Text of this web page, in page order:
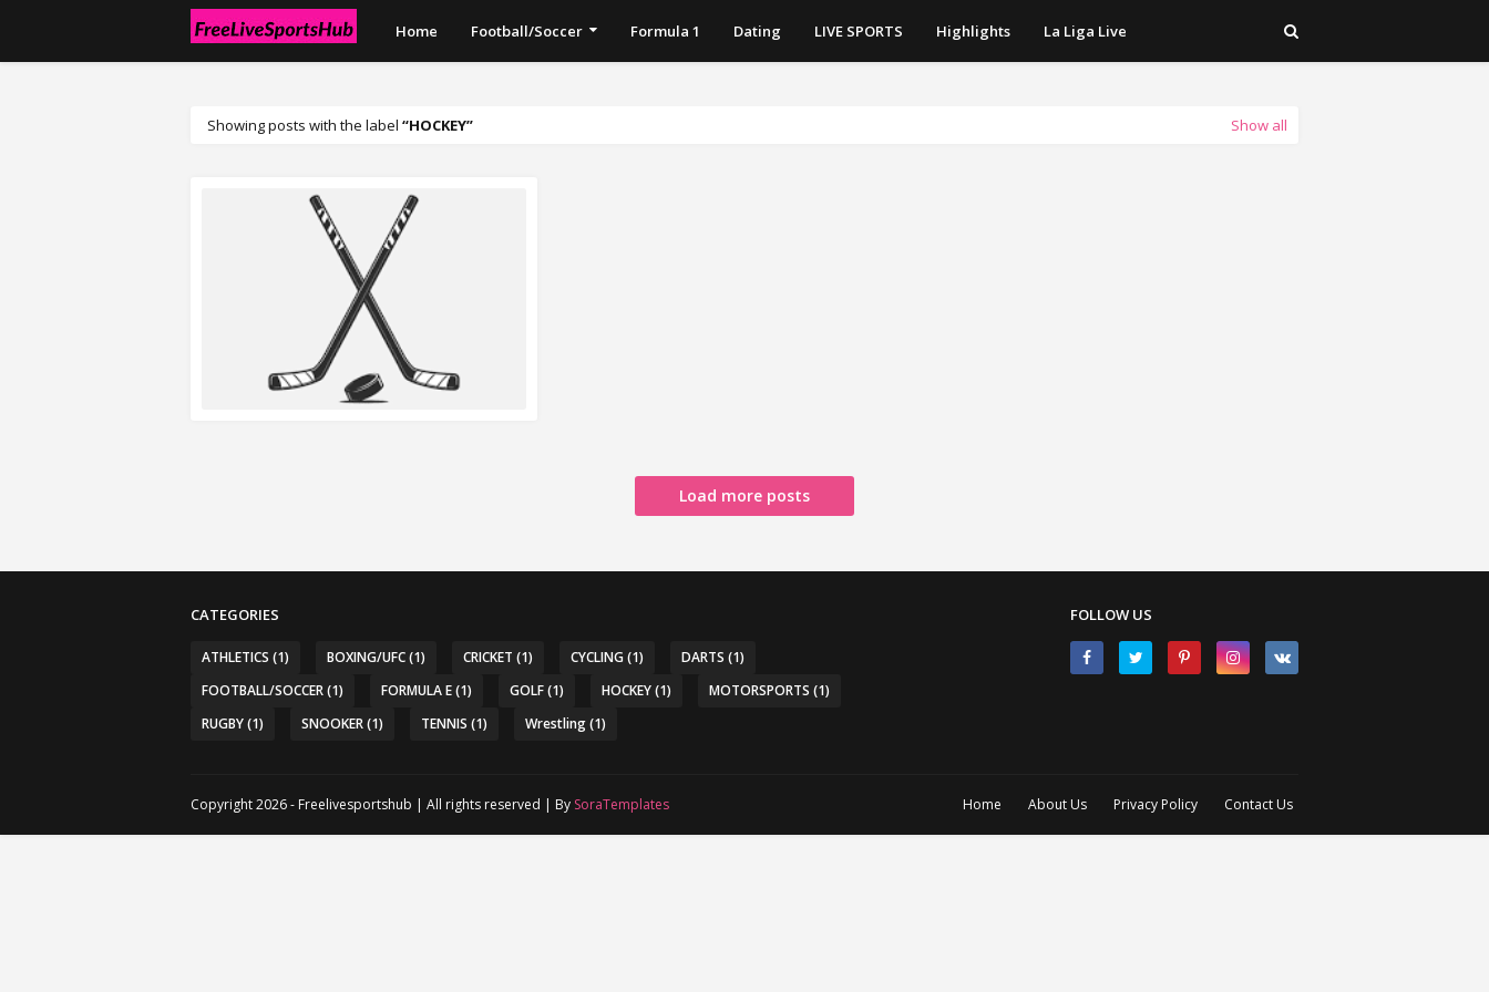
Home Football/Soccer Formula 1 Dating LIVE SPORTS Highlights La Liga Live
Showing posts with the label HOCKEY Show all
Load more posts
CATEGORIES
ATHLETICS (1) BOXING/UFC(1) CRICKET (1) CYCLING(1) DARTS (1)
FOOTBALL/SOCCER(1) FORMULA E(1) GOLF(1) HOCKEY(1) MOTORSPORTS (1)
RUGBY(1) SNOOKER(1) TENNIS (1) Wrestling(1)
FOLLOW US
Home About Us Privacy Policy Contact Us
Copyright 2026 - Freelivesportshub | All rights reserved | By SoraTemplates